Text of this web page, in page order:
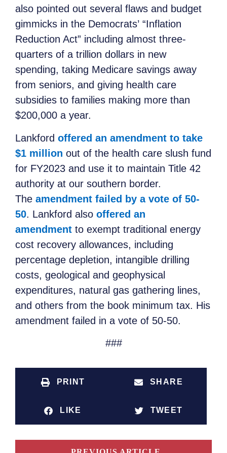
also pointed out several flaws and budget
gimmicks in the Democrats’ “Inflation
Reduction Act” including almost three-
quarters of a trillion dollars in new
spending, taking Medicare savings away
from seniors, and giving health care
subsidies to families making more than
$200,000 a year.
Lankford offered an amendment to take
$1 million out of the health care slush fund
for FY2023 and use it to maintain Title 42
authority at our southern border.
The amendment failed by a vote of 50-
50. Lankford also offered an
amendment to exempt traditional energy
cost recovery allowances, including
percentage depletion, intangible drilling
costs, geological and geophysical
expenditures, natural gas gathering lines,
and others from the book minimum tax. His
amendment failed in a vote of 50-50.
###
PRINT SHARE
LIKE TWEET